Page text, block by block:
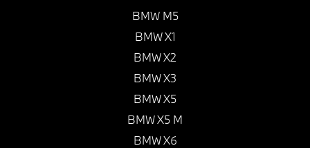
BMW M5
BMW X1
BMW X2
BMW X3
BMW X5
BMW X5 M
BMW X6